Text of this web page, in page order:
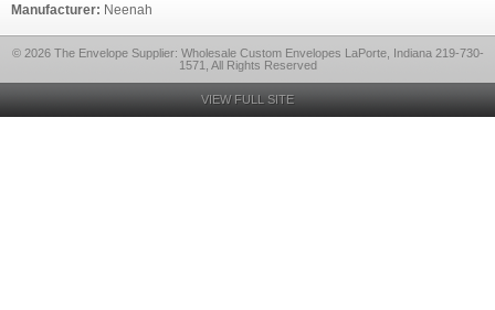
Manufacturer: Neenah
© 2026 The Envelope Supplier: Wholesale Custom Envelopes LaPorte, Indiana 219-730-
1571, All Rights Reserved
VIEW FULL SITE